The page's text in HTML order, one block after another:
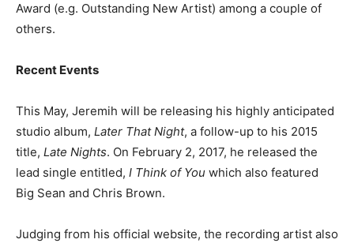
Award (e.g. Outstanding New Artist) among a couple of
others.
Recent Events
This May, Jeremih will be releasing his highly anticipated
studio album, Later That Night, a follow-up to his 2015
title, Late Nights. On February 2, 2017, he released the
lead single entitled, I Think of You which also featured
Big Sean and Chris Brown.
Judging from his official website, the recording artist also